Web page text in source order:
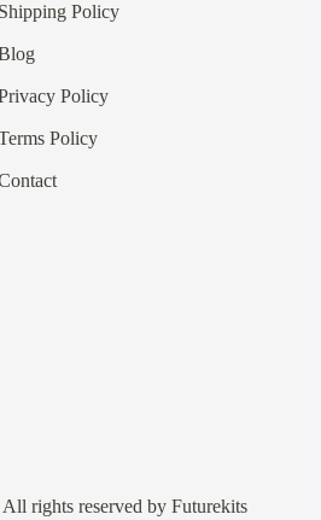
Shipping Policy
Policy
Policy
rights reserved by Futurekits